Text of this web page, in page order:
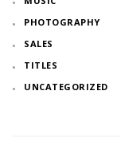
PHOTOGRAPHY
SALES
TITLES
UNCATEGORIZED